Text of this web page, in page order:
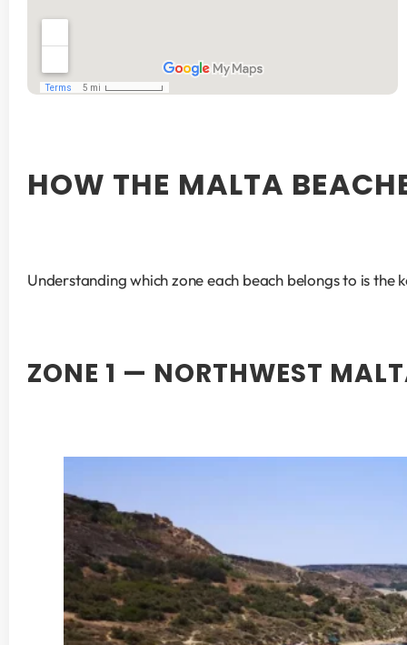
HOW THE MALTA
Understanding which zone each beach belongs to is
ZONE 1 — NORTHWEST